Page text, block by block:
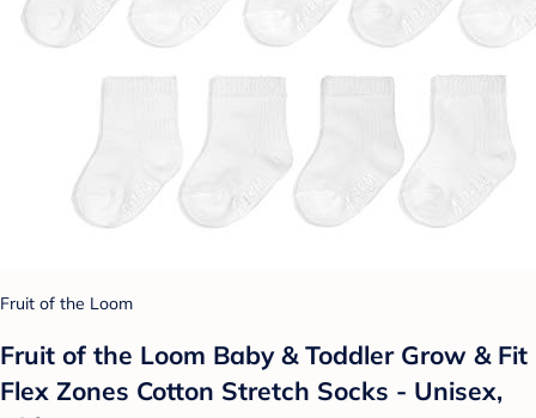
Fruit of the Loom
Fruit of the Loom Baby & Toddler Grow & Fit
Flex Zones Cotton Stretch Socks - Unisex,